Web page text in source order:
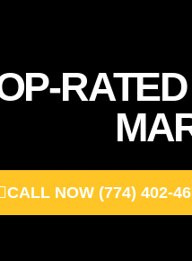
CALL NOW (774) 402-